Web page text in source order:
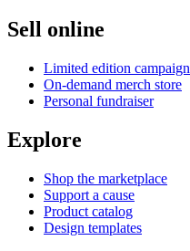
Sell online
Limited edition campaign
On-demand merch store
Personal fundraiser
Explore
Shop the marketplace
Support a cause
Product catalog
Design templates